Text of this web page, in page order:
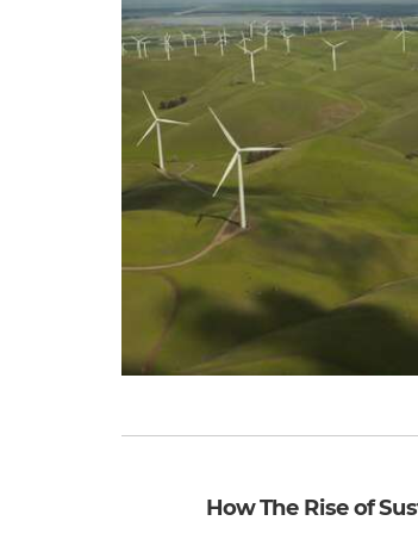
How The Rise of